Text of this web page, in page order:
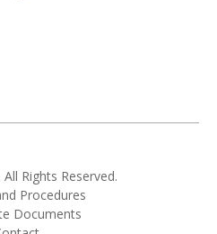
Rights Reserved.
Procedures
Documents